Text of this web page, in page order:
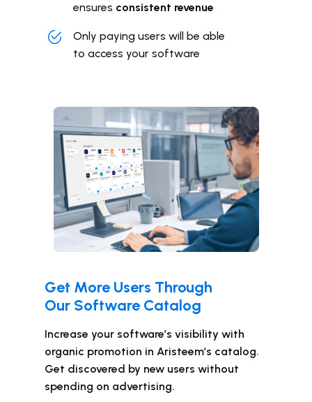
ensures consistent revenue
Only paying users will be able
to access your software
Get More Users Through
Our Software Catalog
Increase your software’s visibility with
organic promotion in Aristeem’s catalog.
Get discovered by new users without
spending on advertising.